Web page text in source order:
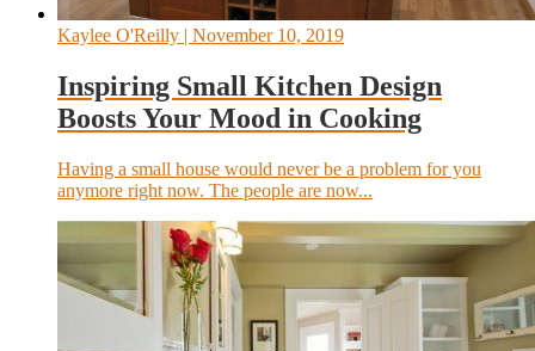
Kaylee O'Reilly | November 10, 2019
Inspiring Small Kitchen Design
Boosts Your Mood in Cooking
Having a small house would never be a problem for you
anymore right now. The people are now...